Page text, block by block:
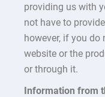
providing us with
not have to
however, if you
website or the
or through it.
Information from